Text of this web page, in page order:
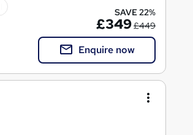
SAVE 22%
£349£449
Enquire now